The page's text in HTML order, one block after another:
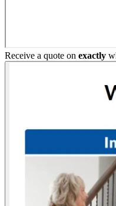
Receive a quote on exactly